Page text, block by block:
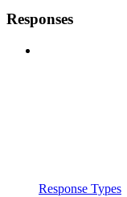
Responses
Response Types